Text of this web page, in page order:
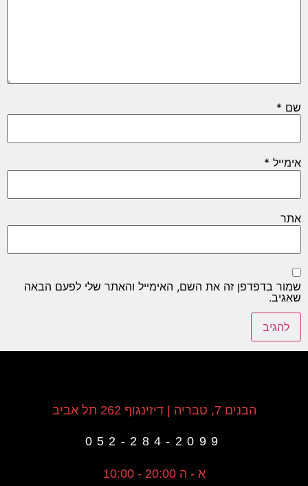
שם *
אימייל *
אתר
שמור בדפדפן זה את השם, האימייל והאתר שלי לפעם הבאה
שאגיב.
הבנים 7, טבריה | דיזינגוף 262 תל אביב
052-284-2099
א - ה 20:00 - 10:00